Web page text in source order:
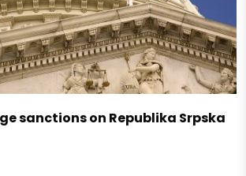
sanctions on Republika Srpska